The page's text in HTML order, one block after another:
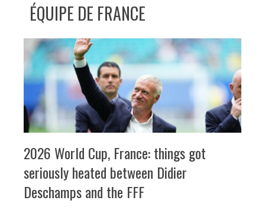
ÉQUIPE DE FRANCE
2026 World Cup, France: things got
seriously heated between Didier
Deschamps and the FFF